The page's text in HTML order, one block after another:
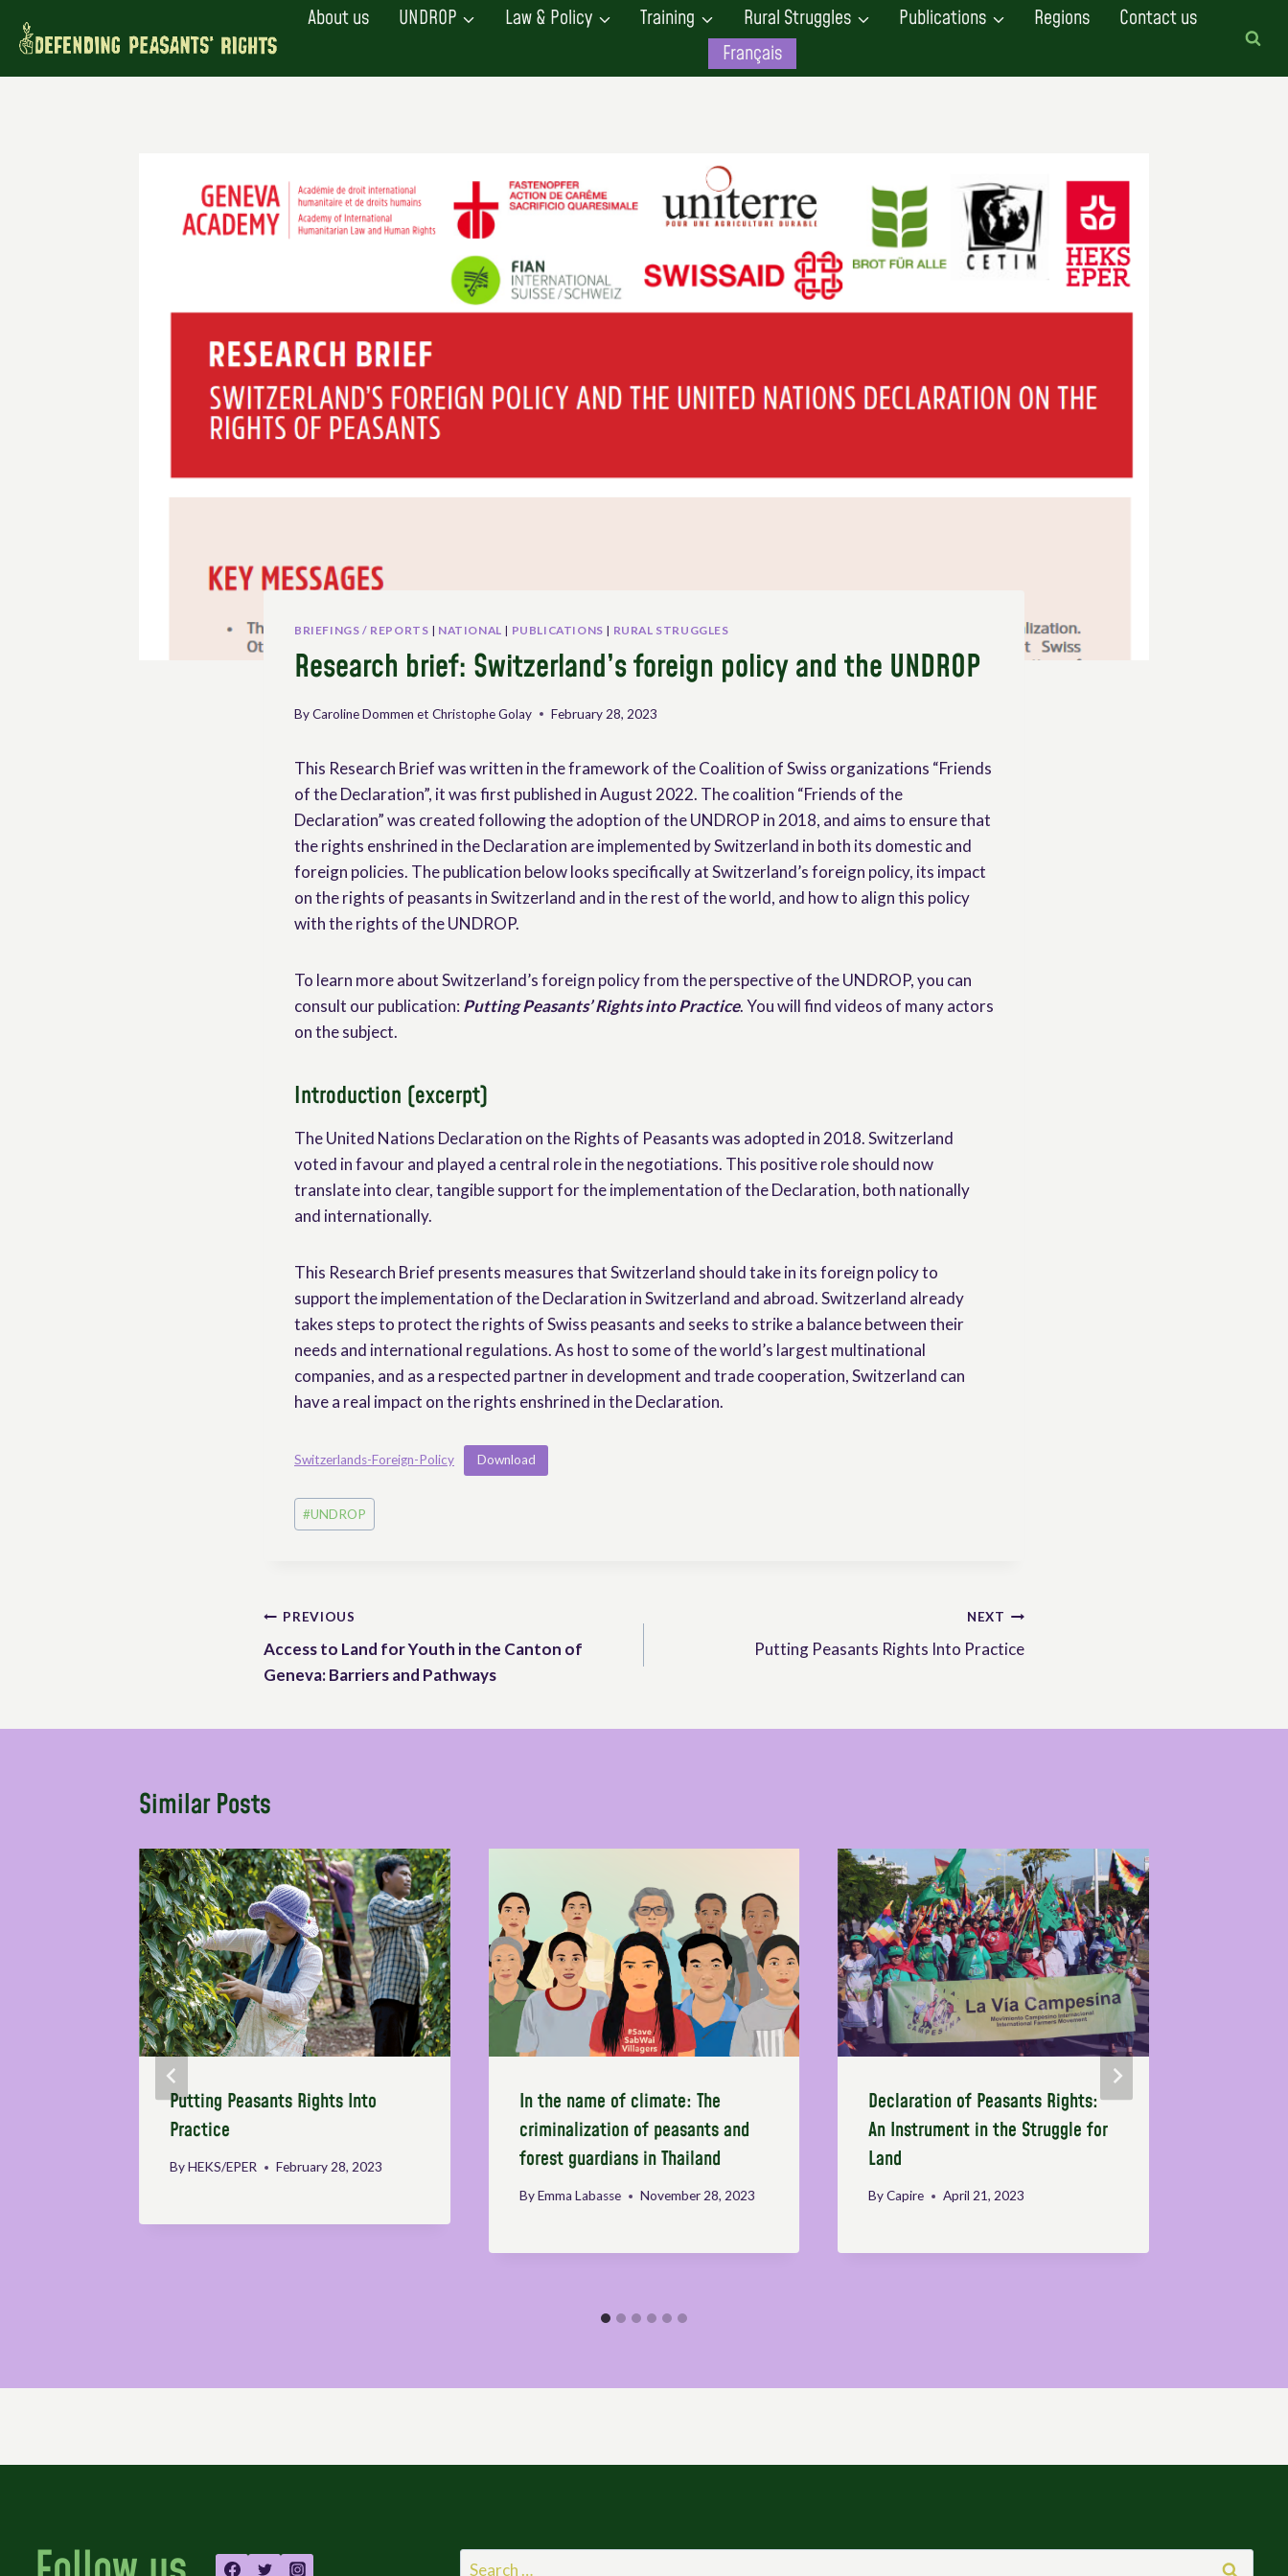
About us UNDROP Law & Policy Training Rural Struggles Publications Regions
Contact us
Français
BRIEFINGS / REPORTS | NATIONAL | PUBLICATIONS | RURAL STRUGGLES
Research brief: Switzerland’s foreign policy and the UNDROP
ByCaroline Dommen et Christophe Golay February 28, 2023
This Research Brief was written in the framework of the Coalition of Swiss organizations “Friends
of the Declaration”, it was first published in August 2022. The coalition “Friends of the
Declaration” was created following the adoption of the UNDROP in 2018, and aims to ensure that
the rights enshrined in the Declaration are implemented by Switzerland in both its domestic and
foreign policies. The publication below looks specifically at Switzerland’s foreign policy, its impact
on the rights of peasants in Switzerland and in the rest of the world, and how to align this policy
with the rights of the UNDROP.
To learn more about Switzerland’s foreign policy from the perspective of the UNDROP, you can
consult our publication: Putting Peasants’ Rights into Practice. You will find videos of many actors
on the subject.
Introduction (excerpt)
The United Nations Declaration on the Rights of Peasants was adopted in 2018. Switzerland
voted in favour and played a central role in the negotiations. This positive role should now
translate into clear, tangible support for the implementation of the Declaration, both nationally
and internationally.
This Research Brief presents measures that Switzerland should take in its foreign policy to
support the implementation of the Declaration in Switzerland and abroad. Switzerland already
takes steps to protect the rights of Swiss peasants and seeks to strike a balance between their
needs and international regulations. As host to some of the world’s largest multinational
companies, and as a respected partner in development and trade cooperation, Switzerland can
have a real impact on the rights enshrined in the Declaration.
Switzerlands-Foreign-Policy Download
Post
Tags:
#UNDROP
Post
navigation
PREVIOUS
Access to Land for Youth in the Canton of
Geneva: Barriers and Pathways
NEXT
Putting Peasants Rights Into Practice
Similar Posts
Putting Peasants Rights Into
Practice
ByHEKS/EPER February 28, 2023
In the name of climate: The
criminalization of peasants and
forest guardians in Thailand
By Emma Labasse November 28, 2023
Declaration of Peasants Rights:
An Instrument in the Struggle for
Land
By Capire April 21, 2023
Search